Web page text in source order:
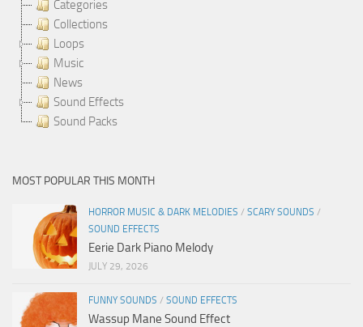
Categories
Collections
Loops
Music
News
Sound Effects
Sound Packs
MOST POPULAR THIS MONTH
HORROR MUSIC & DARK MELODIES / SCARY SOUNDS /
SOUND EFFECTS
Eerie Dark Piano Melody
JULY 29, 2026
FUNNY SOUNDS / SOUND EFFECTS
Wassup Mane Sound Effect